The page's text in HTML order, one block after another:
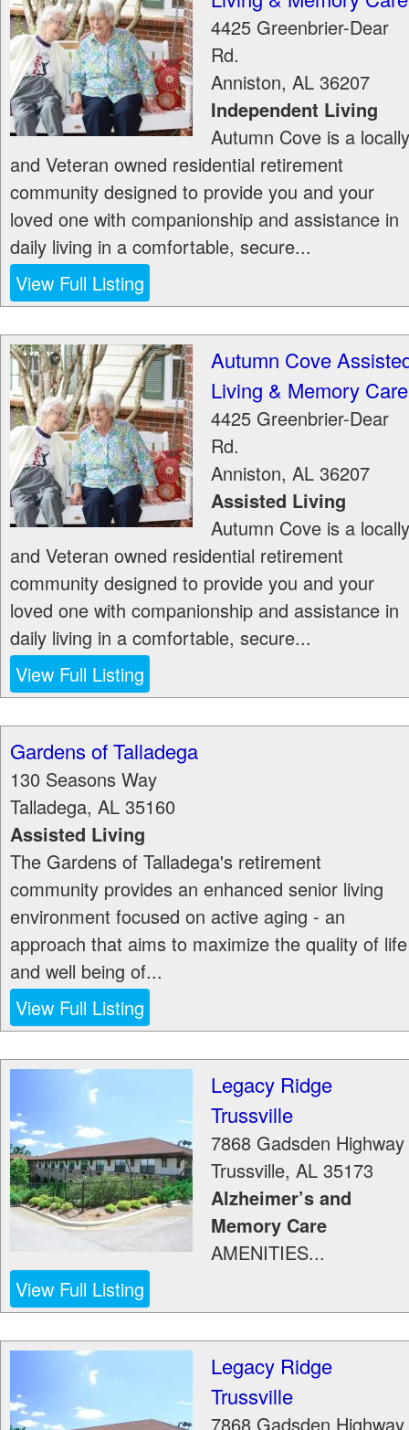
4425 Greenbrier-Dear
Rd.
Anniston, AL 36207
Independent Living
Autumn Cove is a locally
and Veteran owned residential retirement
community designed to provide you and your
loved one with companionship and assistance in
daily living in a comfortable, secure...
View Full Listing
Autumn Cove
Living & Memory Care
4425 Greenbrier-Dear
Rd.
Anniston, AL 36207
Assisted Living
Autumn Cove is a locally
and Veteran owned residential retirement
community designed to provide you and your
loved one with companionship and assistance in
daily living in a comfortable, secure...
View Full Listing
Gardens of Talladega
130 Seasons Way
Talladega, AL 35160
Assisted Living
The Gardens of Talladega's retirement
community provides an enhanced senior living
environment focused on active aging - an
approach that aims to maximize the quality of life
and well being of...
View Full Listing
Legacy Ridge
Trussville
7868 Gadsden Highway
Trussville, AL 35173
Alzheimer’s and
Memory Care
AMENITIES...
View Full Listing
Legacy Ridge
Trussville
7868 Gadsden Highway